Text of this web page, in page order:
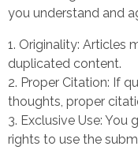
you understand and
Originality: Articles
duplicated content.
Proper Citation: If
thoughts, proper
Exclusive Use: You
rights to use the